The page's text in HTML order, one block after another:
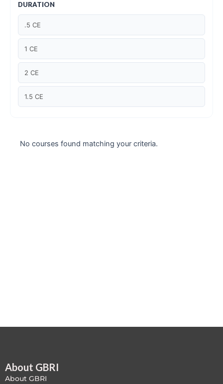
Article Courses
Case studies
Climate Change
Climate Change Ambassador
Green Buildings
DURATION
.5 CE
1 CE
2 CE
1.5 CE
No courses found matching your criteria.
About GBRI
About GBRI